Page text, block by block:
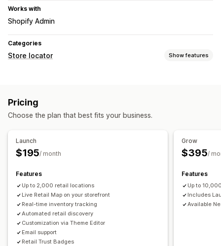
Works with
Shopify Admin
Categories
Store locator Show features
Custom branding
Import and export Mobile responsive
Location search
Pricing
Choose the plan that best fits your business.
Launch
$195/ month
Features
Up to 2,000 retail locations
Live Retail Map on your storefront
Real-time inventory tracking
Automated retail discovery
Customization via Theme Editor
Email support
Retail Trust Badges
Grow
$395/
Features
Up to
Includes
Available